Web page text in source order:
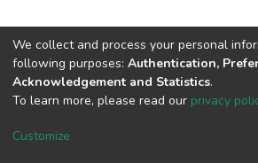
DSpace software copyright ©
We collect and process your personal
following purposes: Authentication,
Acknowledgement and Statistics.
To learn more, please read our privacy
Customize